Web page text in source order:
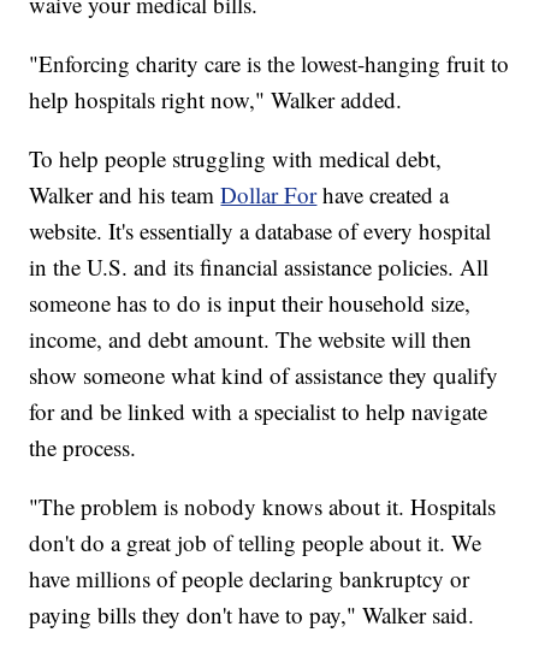
"Enforcing charity care is the lowest-hanging fruit to
help hospitals right now," Walker added.
To help people struggling with medical debt,
Walker and his teamDollar Forhave created a
website. It's essentially a database of every hospital
in the U.S. and its financial assistance policies. All
someone has to do is input their household size,
income, and debt amount. The website will then
show someone what kind of assistance they qualify
for and be linked with a specialist to help navigate
the process.
"The problem is nobody knows about it. Hospitals
don't do a great job of telling people about it. We
have millions of people declaring bankruptcy or
paying bills they don't have to pay," Walker said.